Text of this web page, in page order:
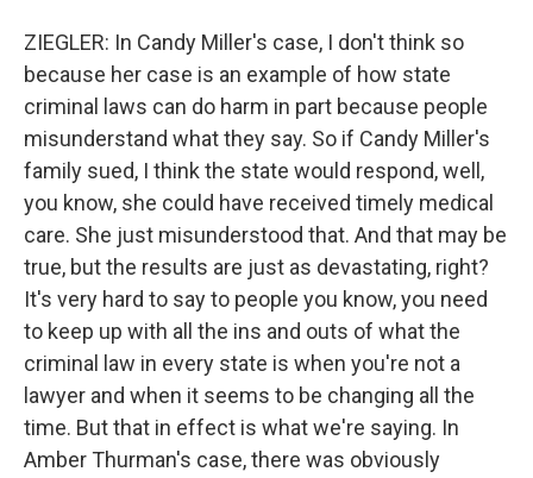
ZIEGLER: In Candy Miller's case, I don't think so
because her case is an example of how state
criminal laws can do harm in part because people
misunderstand what they say. So if Candy Miller's
family sued, I think the state would respond, well,
you know, she could have received timely medical
care. She just misunderstood that. And that may be
true, but the results are just as devastating, right?
It's very hard to say to people you know, you need
to keep up with all the ins and outs of what the
criminal law in every state is when you're not a
lawyer and when it seems to be changing all the
time. But that in effect is what we're saying. In
Amber Thurman's case, there was obviously